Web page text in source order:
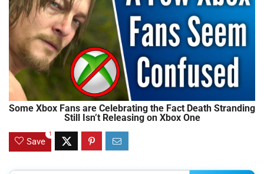
Some Xbox Fans are Celebrating the Fact Death Stranding
Still Isn’t Releasing on Xbox One
Save
1